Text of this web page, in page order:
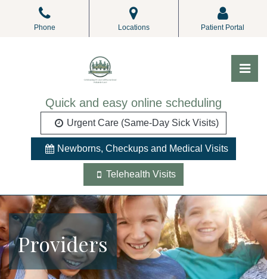
Phone Locations Patient Portal
Quick and easy online scheduling
Urgent Care (Same-Day Sick Visits)
Newborns, Checkups and Medical Visits
Telehealth Visits
Providers